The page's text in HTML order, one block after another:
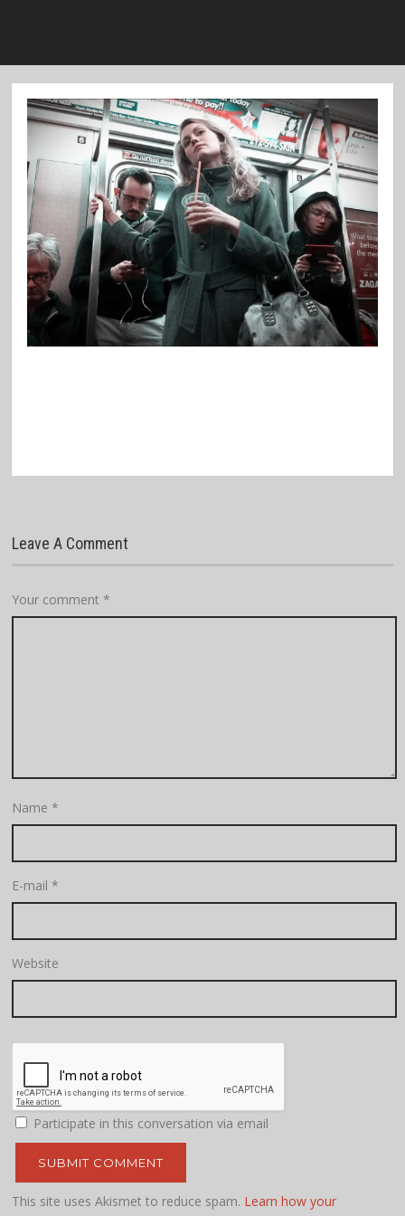
Leave A Comment
Your comment*
Name*
E-mail*
Website
Participate in this conversation via email
This site uses Akismet to reduce spam. Learn how your